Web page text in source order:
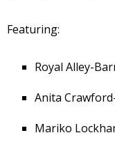
Featuring:
Royal Alley-
Anita
Mariko